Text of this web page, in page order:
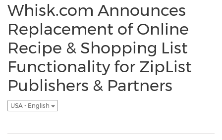
Whisk.com Announces
Replacement of Online
Recipe & Shopping List
Functionality for ZipList
Publishers & Partners
USA - English